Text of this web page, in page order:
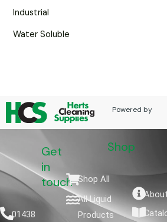
Industrial
Water Soluble
Powered by
Get
in
touch
01438
Shop
Shop All
All Liquid
Products
About